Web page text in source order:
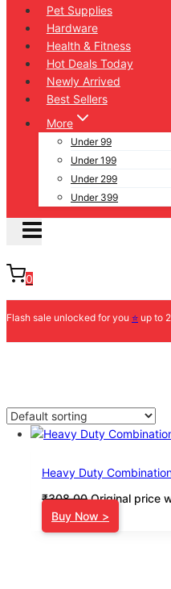
Pet Supplies
Hardware
Health & Fitness
Hot Deals Today
Newly Arrived
Best Sellers
More
Under 99
Under 199
Under 299
Under 399
0
Flash sale unlocked for you ⭐ up to
Heavy Duty
₹308.00 Original price
Buy Now >